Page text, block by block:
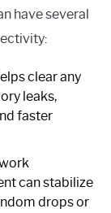
have several
clear any
leaks,
faster
can stabilize
drops or